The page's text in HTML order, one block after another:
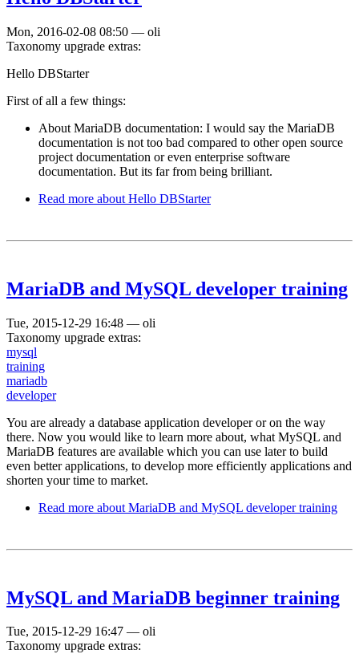
Mon, 2016-02-08 08:50 — oli
Taxonomy upgrade extras:
Hello DBStarter
First of all a few things:
About MariaDB documentation: I would say the MariaDB
documentation is not too bad compared to other open source
project documentation or even enterprise software
documentation. But its far from being brilliant.
Read more about Hello DBStarter
MariaDB and MySQL developer training
Tue, 2015-12-29 16:48 — oli
Taxonomy upgrade extras:
mysql
training
mariadb
developer
You are already a database application developer or on the way
there. Now you would like to learn more about, what MySQL and
MariaDB features are available which you can use later to build
even better applications, to develop more efficiently applications and
shorten your time to market.
Read more about MariaDB and MySQL developer training
MySQL and MariaDB beginner training
Tue, 2015-12-29 16:47 — oli
Taxonomy upgrade extras: